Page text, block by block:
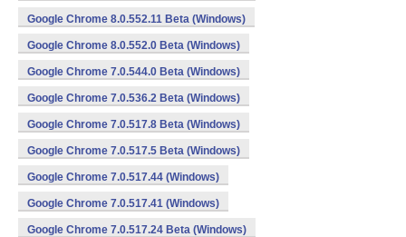
Google Chrome 8.0.552.11 Beta (Windows)
Google Chrome 8.0.552.0 Beta (Windows)
Google Chrome 7.0.544.0 Beta (Windows)
Google Chrome 7.0.536.2 Beta (Windows)
Google Chrome 7.0.517.8 Beta (Windows)
Google Chrome 7.0.517.5 Beta (Windows)
Google Chrome 7.0.517.44 (Windows)
Google Chrome 7.0.517.41 (Windows)
Google Chrome 7.0.517.24 Beta (Windows)